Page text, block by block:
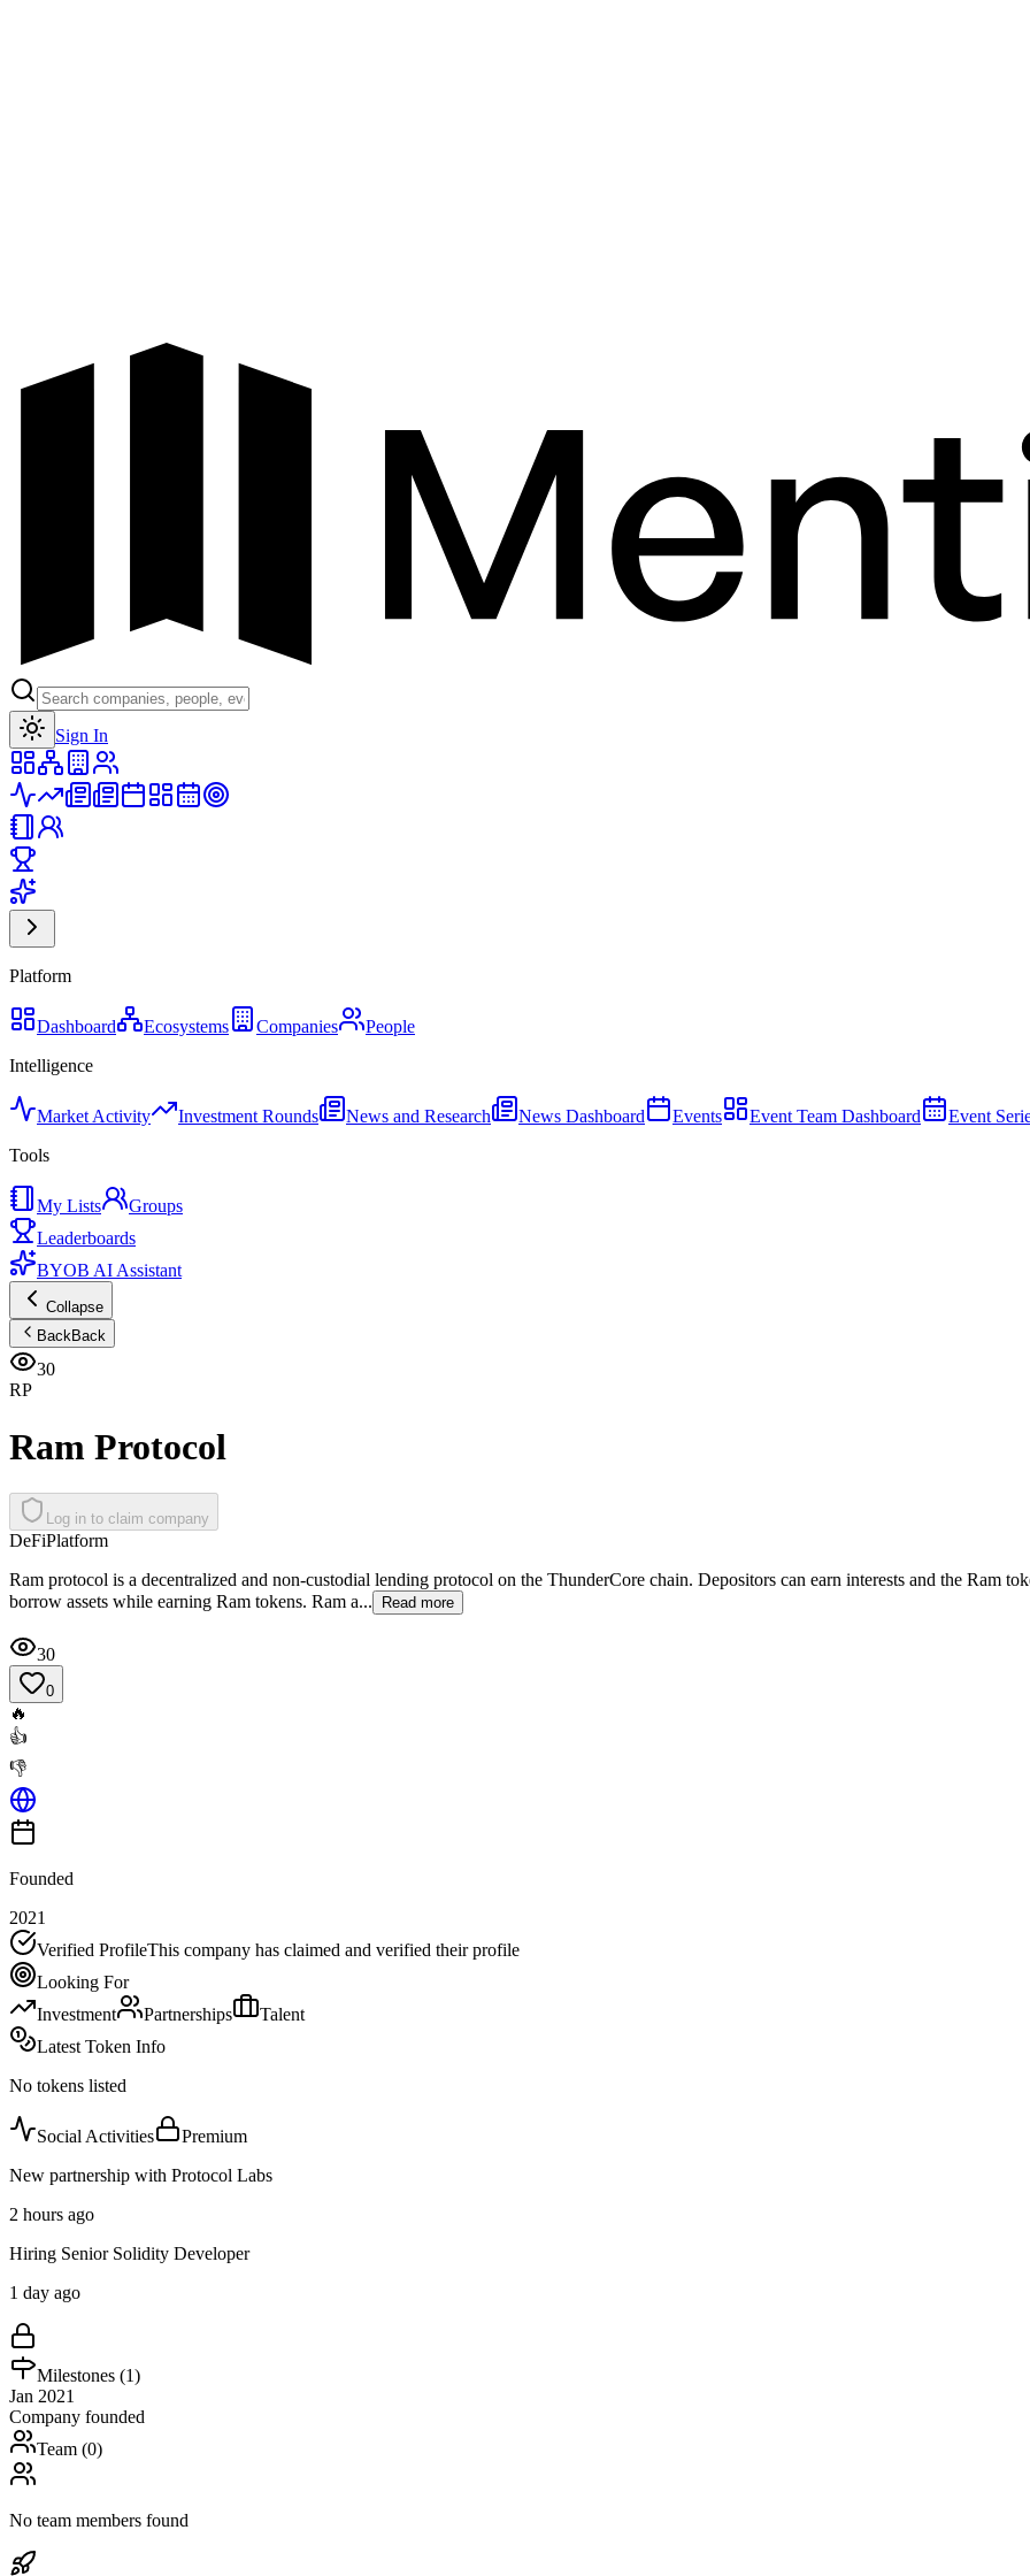
Sign In
Platform
Dashboard Ecosystems Companies
People
Intelligence
Market Activity Investment Rounds News and Research News Dashboard Events Event Team Dashboard Event
Tools
My Lists
Groups
Leaderboards
BYOB AI Assistant
Collapse
BackBack
30
RP
Ram Protocol
Log in to claim company
DeFiPlatform
Ram protocol is a decentralized and non-custodial lending protocol on the ThunderCore chain. Depositors can earn interests and the Ram
borrow assets while earning Ram tokens. Ram a...
Read more
30
0
🔥
👍
👎
Founded
2021
Verified ProfileThis company has claimed and verified their profile
Looking For
Investment
Partnerships
Talent
Latest Token Info
No tokens listed
Social Activities
Premium
New partnership with Protocol Labs
2 hours ago
Hiring Senior Solidity Developer
1 day ago
Milestones (1)
Jan 2021
Company founded
Team (0)
No team members found